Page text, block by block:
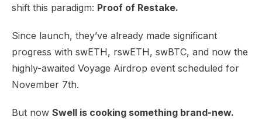
shift this paradigm: Proof of Restake.
Since launch, they’ve already made significant
progress with swETH, rswETH, swBTC, and now the
highly-awaited Voyage Airdrop event scheduled for
November 7th.
But now Swell is cooking something brand-new.